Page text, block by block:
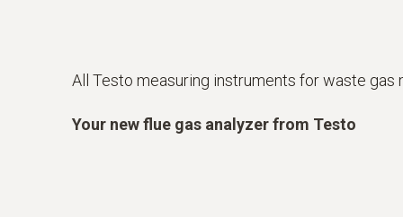
All Testo measuring instruments for waste gas
Your new flue gas analyzer from Testo